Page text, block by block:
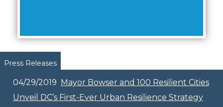
Pages
Press Releases
04/29/2019
Mayor Bowser and 100 Resilient Cities
Unveil DC’s First-Ever Urban Resilience Strategy